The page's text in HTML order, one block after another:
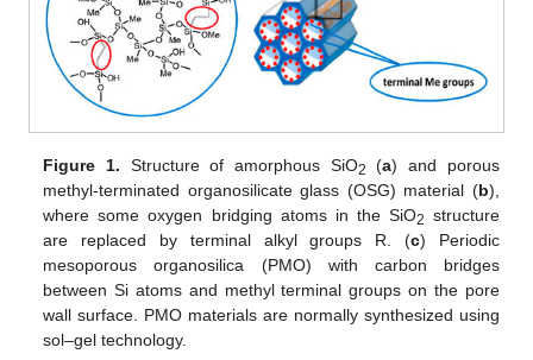
Figure 1. Structure of amorphous SiO2 (a) and porous
methyl-terminated organosilicate glass (OSG) material (b),
where some oxygen bridging atoms in the SiO2 structure
are replaced by terminal alkyl groups R. (c) Periodic
mesoporous organosilica (PMO) with carbon bridges
between Si atoms and methyl terminal groups on the pore
wall surface. PMO materials are normally synthesized using
sol–gel technology.